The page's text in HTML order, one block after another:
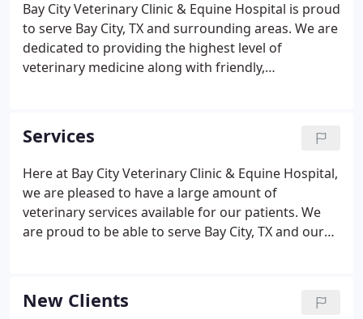
Bay City Veterinary Clinic & Equine Hospital is proud
to serve Bay City, TX and surrounding areas. We are
dedicated to providing the highest level of
veterinary medicine along with friendly,
them the same loving attention and care.
Services
Here at Bay City Veterinary Clinic & Equine Hospital,
we are pleased to have a large amount of
veterinary services available for our patients. We
are proud to be able to serve Bay City, TX and our
Veterinary Clinic & Equine Hospital is filled with
passionate animal lovers who are here to help you
New Clients